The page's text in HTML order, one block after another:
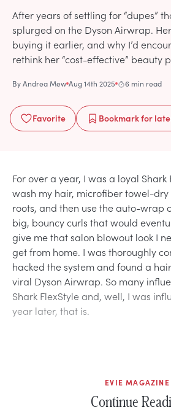
After years of settling for “dupes”
splurged on the Dyson Airwrap.
buying it earlier, and why I’d
rethink her “cost-effective” beauty
ByAndrea Mew Aug 14th 2025 6 min read
Favorite Bookmarkfor
For over a year, I was a loyal Shark
wash my hair, microfiber towel-
roots, and then use the auto-wrap
big, bouncy curls that would
give me that salon blowout look I
get from home. I was thoroughly
hacked the system and found a
viral Dyson Airwrap. So many
Shark FlexStyle and, well, I was
year later, that is.
EVIE MAGAZINE
Continue